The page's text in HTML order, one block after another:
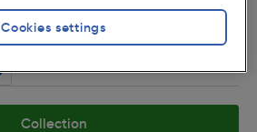
Each
Collection
Cookies settings